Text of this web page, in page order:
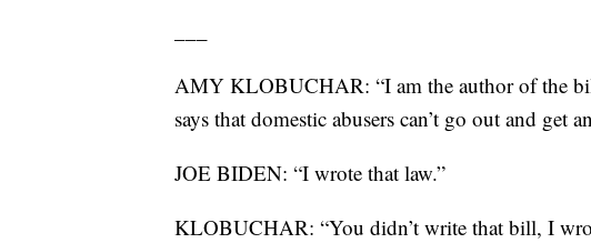
AMY KLOBUCHAR: “I am the author of the
says that domestic abusers can’t go out and get
JOE BIDEN: “I wrote that law.”
KLOBUCHAR: “You didn’t write that bill, I